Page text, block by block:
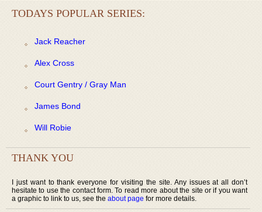
TODAYS POPULAR SERIES:
Jack Reacher
Alex Cross
Court Gentry / Gray Man
James Bond
Will Robie
THANK YOU
I just want to thank everyone for visiting the site. Any issues at all don’t
hesitate to use the contact form. To read more about the site or if you want
a graphic to link to us, see the about page for more details.